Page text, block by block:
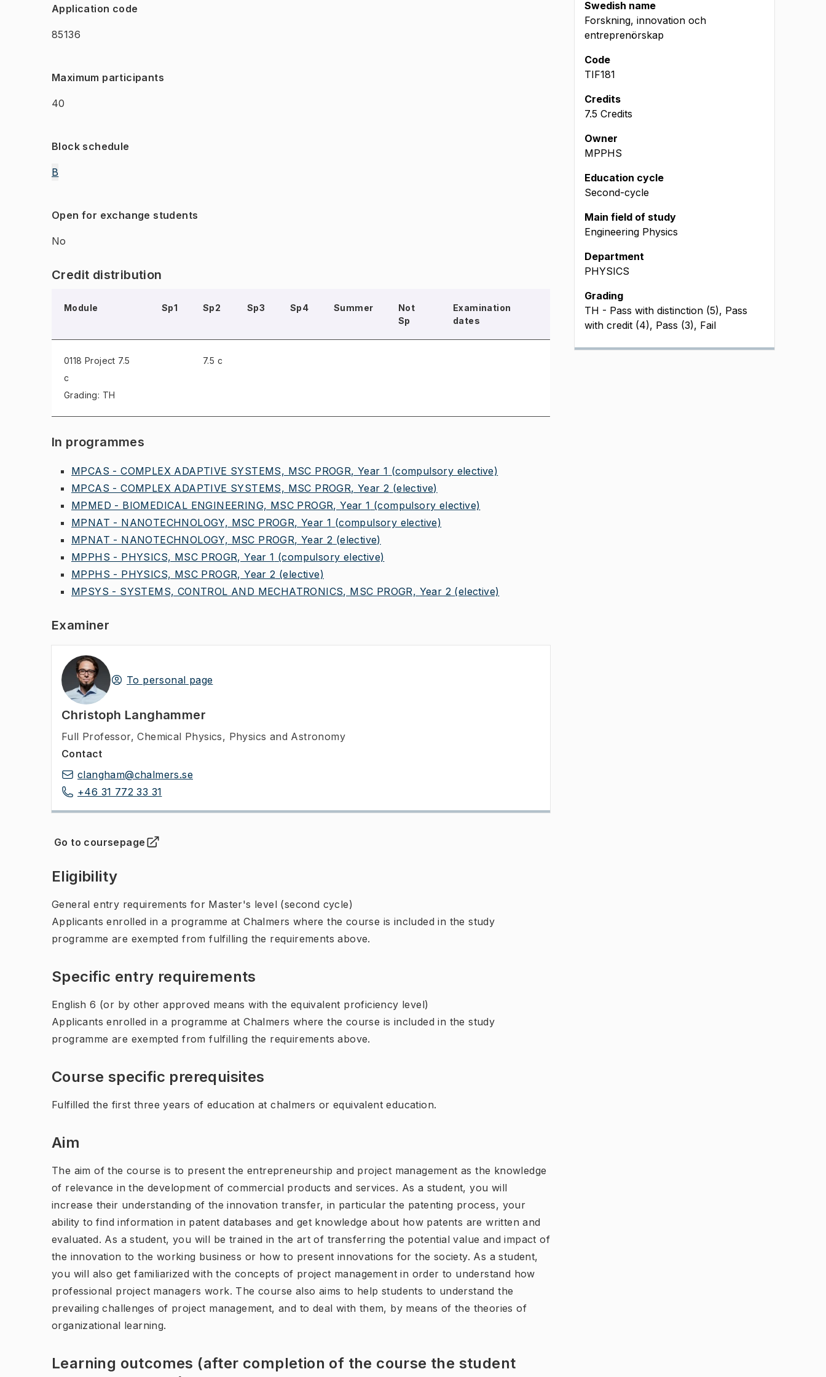
Application code
85136
Maximum participants
40
Block schedule
B
Open for exchange students
No
Credit distribution
Module Sp1 Sp2 Sp3 Sp4 Summer
Not
Sp
Examination
dates
0118 Project 7.5
c
Grading: TH
7.5 c
In programmes
MPCAS - COMPLEX ADAPTIVE SYSTEMS, MSC PROGR, Year 1 (compulsory elective)
MPCAS - COMPLEX ADAPTIVE SYSTEMS, MSC PROGR, Year 2 (elective)
MPMED - BIOMEDICAL ENGINEERING, MSC PROGR, Year 1 (compulsory elective)
MPNAT - NANOTECHNOLOGY, MSC PROGR, Year 1 (compulsory elective)
MPNAT - NANOTECHNOLOGY, MSC PROGR, Year 2 (elective)
MPPHS - PHYSICS, MSC PROGR, Year 1 (compulsory elective)
MPPHS - PHYSICS, MSC PROGR, Year 2 (elective)
MPSYS - SYSTEMS, CONTROL AND MECHATRONICS, MSC PROGR, Year 2 (elective)
Examiner
To personal page
Christoph Langhammer
Full Professor, Chemical Physics, Physics and Astronomy
Contact
clangham@chalmers.se
+46 31 772 33 31
Go to coursepage
(Opens in new tab )
Eligibility
General entry requirements for Master's level (second cycle)
Applicants enrolled in a programme at Chalmers where the course is included in the study
programme are exempted from fulfilling the requirements above.
Specific entry requirements
English 6 (or by other approved means with the equivalent proficiency level)
Applicants enrolled in a programme at Chalmers where the course is included in the study
programme are exempted from fulfilling the requirements above.
Course specific prerequisites
Fulfilled the first three years of education at chalmers or equivalent education.
Aim
The aim of the course is to present the entrepreneurship and project management as the knowledge
of relevance in the development of commercial products and services. As a student, you will
increase their understanding of the innovation transfer, in particular the patenting process, your
ability to find information in patent databases and get knowledge about how patents are written and
evaluated. As a student, you will be trained in the art of transferring the potential value and impact of
the innovation to the working business or how to present innovations for the society. As a student,
you will also get familiarized with the concepts of project management in order to understand how
professional project managers work. The course also aims to help students to understand the
prevailing challenges of project management, and to deal with them, by means of the theories of
organizational learning.
Learning outcomes (after completion of the course the student
Swedish name
Forskning, innovation och
entreprenörskap
Code
TIF181
Credits
7.5 Credits
Owner
MPPHS
Education cycle
Second-cycle
Main field of study
Engineering Physics
Department
PHYSICS
Grading
TH - Pass with distinction (5), Pass
with credit (4), Pass (3), Fail